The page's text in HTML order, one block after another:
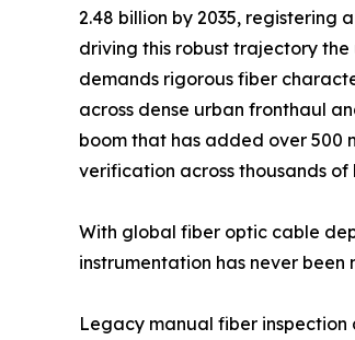
2.48 billion by 2035, registering
driving this robust trajectory
demands rigorous fiber
across dense urban fronthaul
boom that has added over 500
verification across thousands
With global fiber optic cable
instrumentation has never
Legacy manual fiber